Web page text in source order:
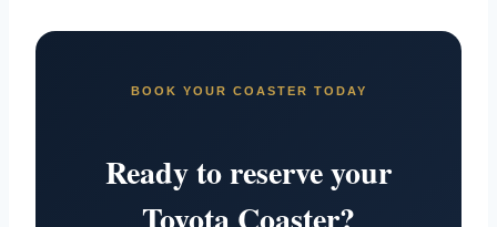
BOOK YOUR COASTER TODAY
Ready to reserve your